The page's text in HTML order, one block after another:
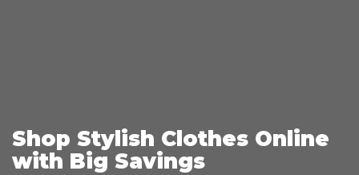
Shop Stylish Clothes Online
with Big Savings